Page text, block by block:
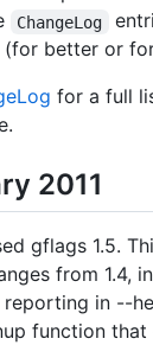
ChangeLog
(for better or
for a full
2011
gflags 1.5.
from 1.4,
in --
function that